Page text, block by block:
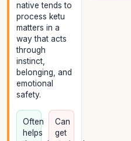
native tends to
process ketu
matters in a
way that acts
through
instinct,
belonging, and
emotional
safety.
Often
helps
Can
get